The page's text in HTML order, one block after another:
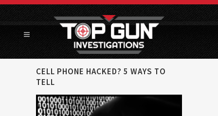
CELL PHONE HACKED? 5 WAYS TO
TELL